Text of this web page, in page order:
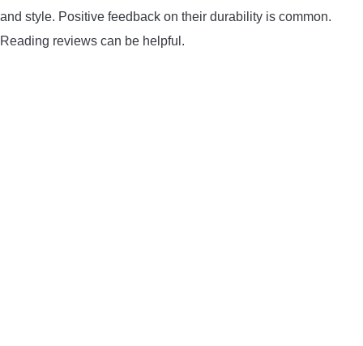
and style. Positive feedback on their durability is common.
Reading reviews can be helpful.